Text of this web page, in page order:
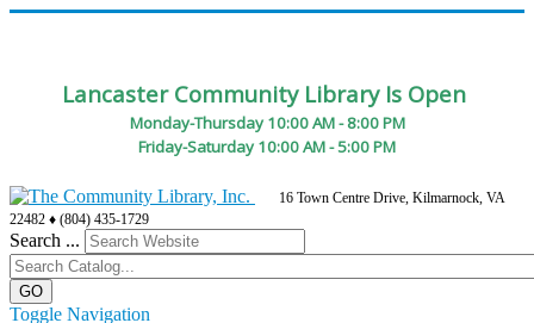
Lancaster Community Library Is Open
Monday-Thursday 10:00 AM - 8:00 PM
Friday-Saturday 10:00 AM - 5:00 PM
16 Town Centre Drive, Kilmarnock, VA
22482 ♦ (804) 435-1729
Search ...
Toggle Navigation